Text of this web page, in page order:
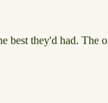
they'd had.